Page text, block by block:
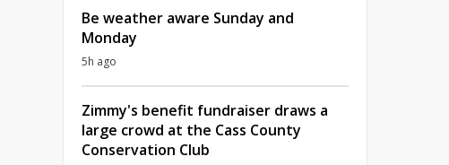
Be weather aware Sunday and
Monday
5h ago
Zimmy's benefit fundraiser draws a
large crowd at the Cass County
Conservation Club